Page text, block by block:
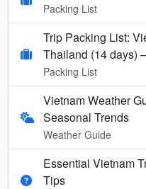
Packing List
Trip Packing List:
Thailand (14 days)
Packing List
Vietnam Weather
Seasonal Trends
Weather Guide
Essential Vietnam
Tips